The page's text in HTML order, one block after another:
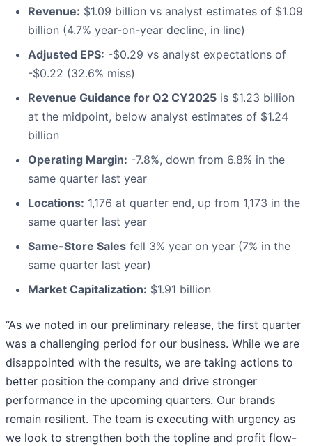
Revenue: $1.09 billion vs analyst estimates of $1.09
billion (4.7% year-on-year decline, in line)
Adjusted EPS: -$0.29 vs analyst expectations of
-$0.22 (32.6% miss)
Revenue Guidance for Q2 CY2025 is $1.23 billion
at the midpoint, below analyst estimates of $1.24
billion
Operating Margin: -7.8%, down from 6.8% in the
same quarter last year
Locations: 1,176 at quarter end, up from 1,173 in the
same quarter last year
Same-Store Sales fell 3% year on year (7% in the
same quarter last year)
Market Capitalization: $1.91 billion
“As we noted in our preliminary release, the first quarter
was a challenging period for our business. While we are
disappointed with the results, we are taking actions to
better position the company and drive stronger
performance in the upcoming quarters. Our brands
remain resilient. The team is executing with urgency as
we look to strengthen both the topline and profit flow-